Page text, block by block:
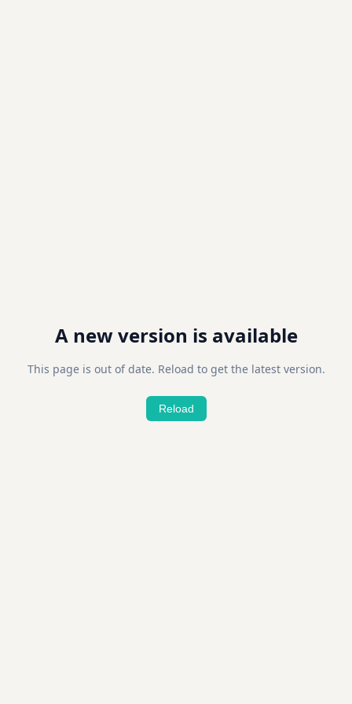
A new version is available
This page is out of date. Reload to get the latest version.
Reload